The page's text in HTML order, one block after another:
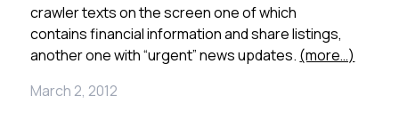
crawler texts on the screen one of which
contains financial information and share listings,
another one with “urgent” news updates. (more…)
March 2, 2012